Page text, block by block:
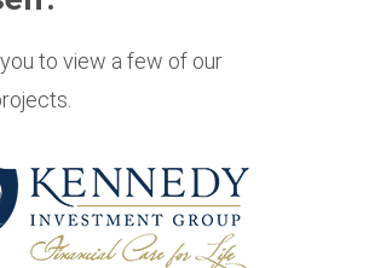
to view a few of our